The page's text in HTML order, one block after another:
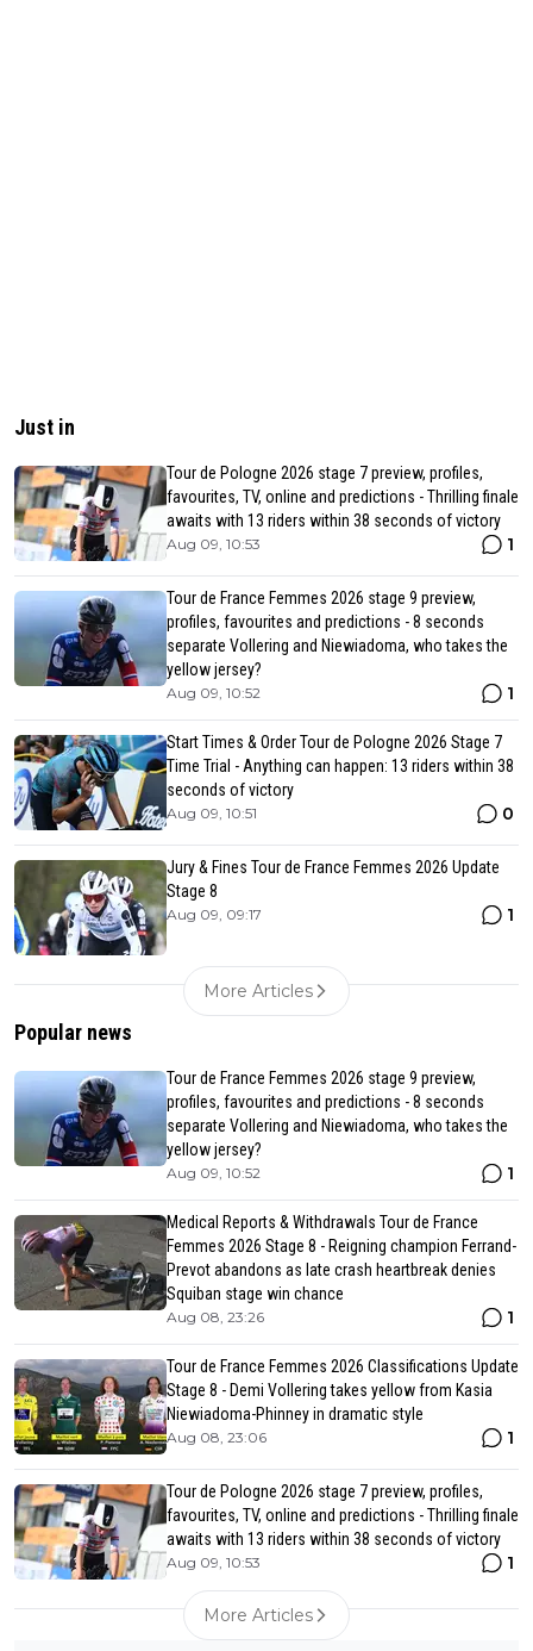
Just in
Tour de Pologne 2026 stage 7 preview, profiles,
favourites, TV, online and predictions - Thrilling finale
awaits with 13 riders within 38 seconds of victory
Aug 09, 10:53 1
Tour de France Femmes 2026 stage 9 preview,
profiles, favourites and predictions - 8 seconds
separate Vollering and Niewiadoma, who takes the
yellow jersey?
Aug 09, 10:52 1
Start Times & Order Tour de Pologne 2026 Stage 7
Time Trial - Anything can happen: 13 riders within 38
seconds of victory
Aug 09, 10:51 0
Jury & Fines Tour de France Femmes 2026 Update
Stage 8
Aug 09, 09:17 1
More Articles
Popular news
Tour de France Femmes 2026 stage 9 preview,
profiles, favourites and predictions - 8 seconds
separate Vollering and Niewiadoma, who takes the
yellow jersey?
Aug 09, 10:52 1
Medical Reports & Withdrawals Tour de France
Femmes 2026 Stage 8 - Reigning champion Ferrand-
Prevot abandons as late crash heartbreak denies
Squiban stage win chance
Aug 08, 23:26 1
Tour de France Femmes 2026 Classifications Update
Stage 8 - Demi Vollering takes yellow from Kasia
Niewiadoma-Phinney in dramatic style
Aug 08, 23:06 1
Tour de Pologne 2026 stage 7 preview, profiles,
favourites, TV, online and predictions - Thrilling finale
awaits with 13 riders within 38 seconds of victory
Aug 09, 10:53 1
More Articles